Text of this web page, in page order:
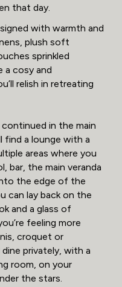
that day.
with warmth and
plush soft
sprinkled
cosy and
relish in retreating
in the main
find a lounge with a
areas where you
bar, the main veranda
the edge of the
can lay back on the
and a glass of
feeling more
croquet or
privately, with a
room, on your
the stars.